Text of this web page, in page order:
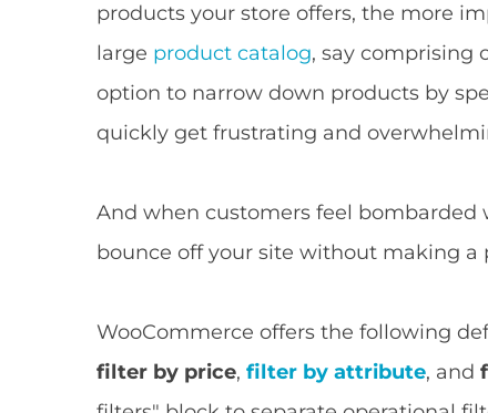
products your store offers, the more
large product catalog, say comprising
option to narrow down products by
quickly get frustrating and
And when customers feel
bounce off your site without making a
WooCommerce offers the following
filter by price,filter by attribute, and